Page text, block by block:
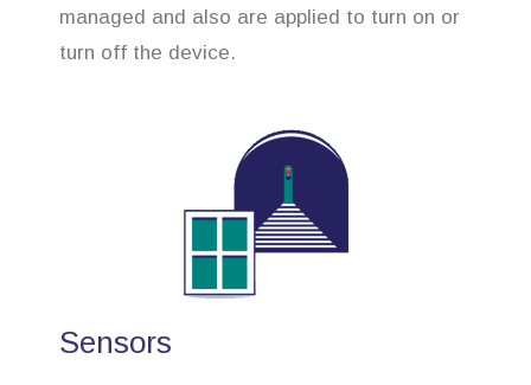
managed and also are applied to turn on or
turn off the device.
Sensors